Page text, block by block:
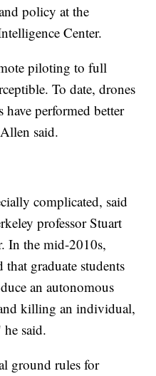
policy at the
Center.
piloting to full
To date, drones
performed better
said.
complicated, said
professor Stuart
In the mid-2010s,
that graduate students
an autonomous
killing an individual,
said.
ground rules for